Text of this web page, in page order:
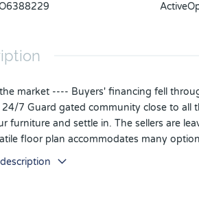
market ---- Buyers' financing fell
7 Guard gated community close to all
furniture and settle in. The sellers are
floor plan accommodates many
casual eating area blends into the
pond.